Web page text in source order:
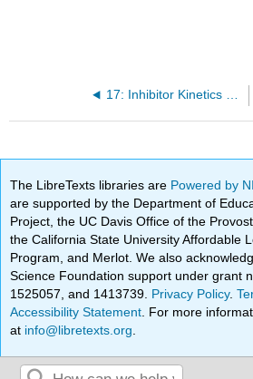
17: Inhibitor Kinetics (cont.), Sigmoidal kinetics, Enzyme Activation
The LibreTexts libraries are Powered by
are supported by the Department of
Project, the UC Davis Office of the
the California State University Affordable
Program, and Merlot. We also
Science Foundation support under grant
1525057, and 1413739. Privacy Policy.
Accessibility Statement . For more
at info@libretexts.org